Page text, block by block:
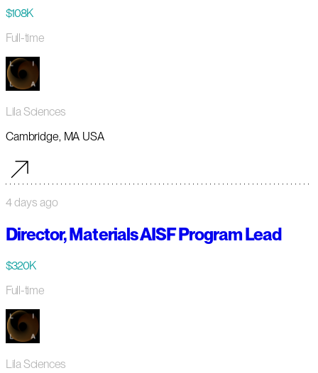
$108K
Full-time
Lila Sciences
Cambridge, MA USA
4 days ago
Director, Materials AISF Program Lead
$320K
Full-time
Lila Sciences